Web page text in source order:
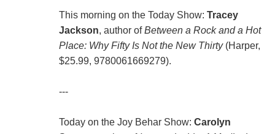
This morning on the Today Show: Tracey
Jackson, author ofBetween a Rock and a Hot
Place: Why Fifty Is Not the New Thirty(Harper,
$25.99, 9780061669279).
---
Today on the Joy Behar Show: Carolyn